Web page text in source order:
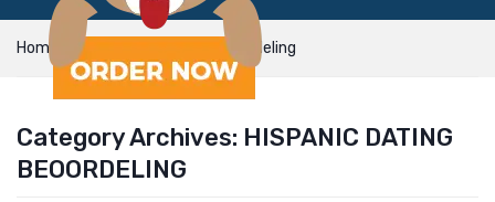
Home Hispanic Dating beoordeling
Category Archives: HISPANIC DATING
BEOORDELING